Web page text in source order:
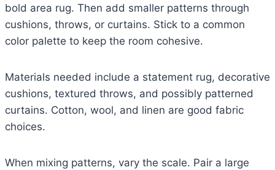
bold area rug. Then add smaller patterns through
cushions, throws, or curtains. Stick to a common
color palette to keep the room cohesive.
Materials needed include a statement rug, decorative
cushions, textured throws, and possibly patterned
curtains. Cotton, wool, and linen are good fabric
choices.
When mixing patterns, vary the scale. Pair a large